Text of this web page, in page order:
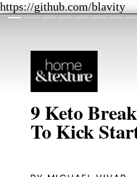
https://github.com/blavity
9 Keto
To Kick